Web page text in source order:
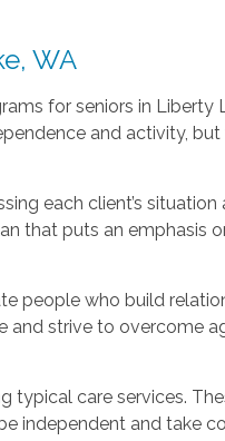
WA
for seniors in Liberty
and activity,
each client’s
that puts an emphasis
people who build
strive to overcome
typical care services.
independent and take